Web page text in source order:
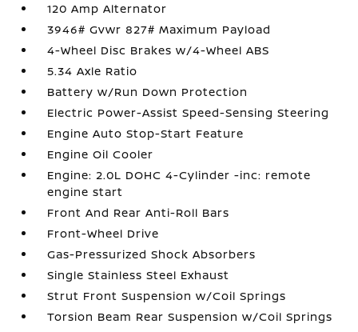
120 Amp Alternator
3946# Gvwr 827# Maximum Payload
4-Wheel Disc Brakes w/4-Wheel ABS
5.34 Axle Ratio
Battery w/Run Down Protection
Electric Power-Assist Speed-Sensing Steering
Engine Auto Stop-Start Feature
Engine Oil Cooler
Engine: 2.0L DOHC 4-Cylinder -inc: remote
engine start
Front And Rear Anti-Roll Bars
Front-Wheel Drive
Gas-Pressurized Shock Absorbers
Single Stainless Steel Exhaust
Strut Front Suspension w/Coil Springs
Torsion Beam Rear Suspension w/Coil Springs